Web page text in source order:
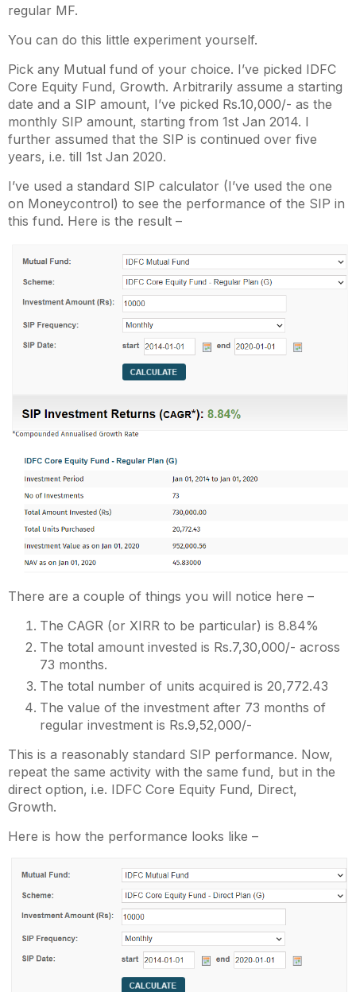
regular MF.
You can do this little experiment yourself.
Pick any Mutual fund of your choice. I’ve picked IDFC
Core Equity Fund, Growth. Arbitrarily assume a starting
date and a SIP amount, I’ve picked Rs.10,000/- as the
monthly SIP amount, starting from 1st Jan 2014. I
further assumed that the SIP is continued over five
years, i.e. till 1st Jan 2020.
I’ve used a standard SIP calculator (I’ve used the one
on Moneycontrol) to see the performance of the SIP in
this fund. Here is the result –
There are a couple of things you will notice here –
The CAGR (or XIRR to be particular) is 8.84%
The total amount invested is Rs.7,30,000/- across
73 months.
The total number of units acquired is 20,772.43
The value of the investment after 73 months of
regular investment is Rs.9,52,000/-
This is a reasonably standard SIP performance. Now,
repeat the same activity with the same fund, but in the
direct option, i.e. IDFC Core Equity Fund, Direct,
Growth.
Here is how the performance looks like –